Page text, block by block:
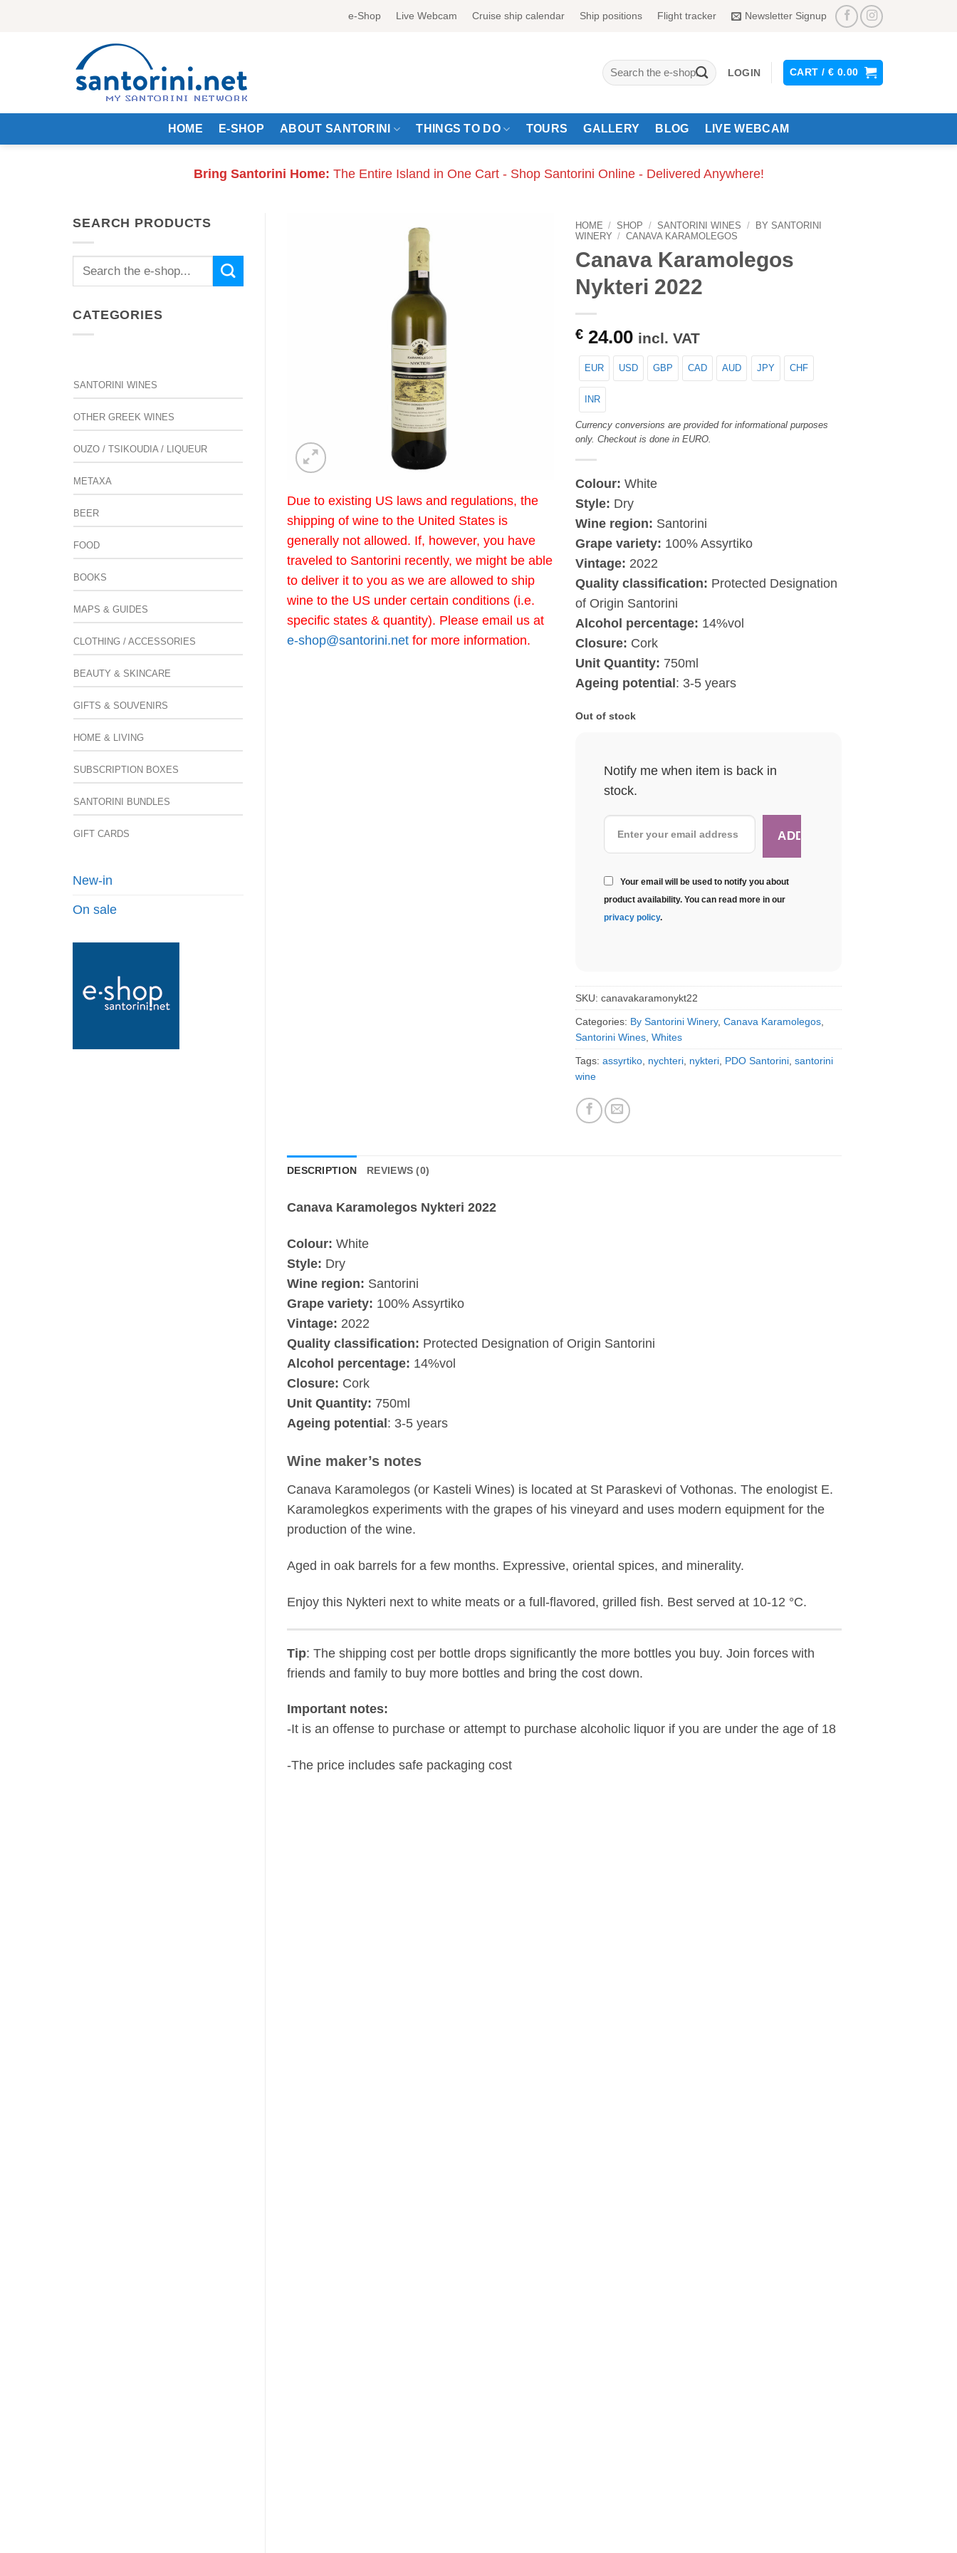
e-Shop Live Webcam Cruise ship calendar Ship positions Flight tracker Newsletter Signup
Search
for:
LOGIN CART / € 0.00
HOME E-SHOP ABOUT SANTORINI THINGS TO DO TOURS GALLERY BLOG LIVE WEBCAM
Bring Santorini Home: The Entire Island in One Cart - Shop Santorini Online - Delivered Anywhere!
SEARCH PRODUCTS
Search
CATEGORIES
SANTORINI WINES
OTHER GREEK WINES
OUZO / TSIKOUDIA / LIQUEUR
METAXA
BEER
FOOD
BOOKS
MAPS & GUIDES
CLOTHING / ACCESSORIES
BEAUTY & SKINCARE
GIFTS & SOUVENIRS
HOME & LIVING
SUBSCRIPTION BOXES
SANTORINI BUNDLES
GIFT CARDS
New-in
On sale
Due to existing US laws and regulations, the
shipping of wine to the United States is
generally not allowed. If, however, you have
traveled to Santorini recently, we might be able
to deliver it to you as we are allowed to ship
wine to the US under certain conditions (i.e.
specific states & quantity). Please email us at
e-shop@santorini.net for more information.
HOME / SHOP / SANTORINI WINES /
BY SANTORINI
WINERY / CANAVA KARAMOLEGOS
Canava Karamolegos
Nykteri 2022
€24.00 incl. VAT
EUR USD GBP CAD AUD JPY CHF
INR
Currency conversions are provided for informational purposes
only. Checkout is done in EURO.
Colour: White
Style: Dry
Wine region: Santorini
Grape variety: 100% Assyrtiko
Vintage: 2022
Quality classification: Protected Designation
of Origin Santorini
Alcohol percentage: 14%vol
Closure: Cork
Unit Quantity: 750ml
Ageing potential: 3-5 years
Out of stock
Notify me when item is back in
stock.
Your email will be used to notify you about
product availability. You can read more in our
privacy policy.
SKU: canavakaramonykt22
Categories: By Santorini Winery, Canava Karamolegos,
Santorini Wines, Whites
Tags: assyrtiko, nychteri, nykteri, PDO Santorini, santorini
wine
DESCRIPTION REVIEWS (0)
Canava Karamolegos Nykteri 2022
Colour: White
Style: Dry
Wine region: Santorini
Grape variety: 100% Assyrtiko
Vintage: 2022
Quality classification: Protected Designation of Origin Santorini
Alcohol percentage: 14%vol
Closure: Cork
Unit Quantity: 750ml
Ageing potential : 3-5 years
Wine maker’s notes
Canava Karamolegos (or Kasteli Wines) is located at St Paraskevi of Vothonas. The enologist E.
Karamolegkos experiments with the grapes of his vineyard and uses modern equipment for the
production of the wine.
Aged in oak barrels for a few months. Expressive, oriental spices, and minerality.
Enjoy this Nykteri next to white meats or a full-flavored, grilled fish. Best served at 10-12 °C.
Tip: The shipping cost per bottle drops significantly the more bottles you buy. Join forces with
friends and family to buy more bottles and bring the cost down.
Important notes:
-It is an offense to purchase or attempt to purchase alcoholic liquor if you are under the age of 18
-The price includes safe packaging cost